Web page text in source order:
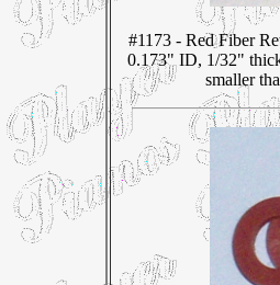
#1173 - Red Fiber
0.173" ID, 1/32"
smaller